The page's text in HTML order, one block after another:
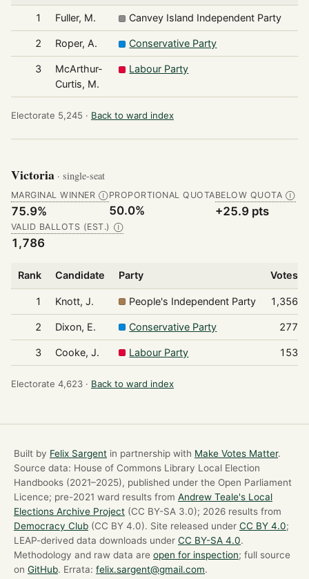
1 Fuller, M. Canvey Island Independent Party
2 Roper, A. Conservative Party
3
McArthur-
Curtis, M.
Labour Party
Electorate 5,245 · Back to ward index
Victoria · single-seat
MARGINAL WINNER Ⓘ
75.9%
PROPORTIONAL QUOTA
50.0%
BELOW QUOTA Ⓘ
+25.9 pts
VALID BALLOTS (EST.) Ⓘ
1,786
Rank Candidate Party Votes
1 Knott, J. People's Independent Party 1,356
2 Dixon, E. Conservative Party 277
3 Cooke, J. Labour Party 153
Electorate 4,623 · Back to ward index
Built by Felix Sargent in partnership with Make Votes Matter.
Source data: House of Commons Library Local Election
Handbooks (2021–2025), published under the Open Parliament
Licence; pre-2021 ward results from Andrew Teale's Local
Elections Archive Project (CC BY-SA 3.0); 2026 results from
Democracy Club (CC BY 4.0). Site released under CC BY 4.0;
LEAP-derived data downloads under CC BY-SA 4.0.
Methodology and raw data are open for inspection; full source
on GitHub. Errata: felix.sargent@gmail.com.